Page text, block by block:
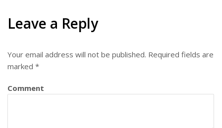
Leave a Reply
Your email address will not be published. Required fields are
marked *
Comment